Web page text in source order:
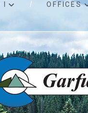
quality
agendas
meetings
OFFICES